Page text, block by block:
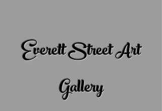
Everett Street Art
Gallery